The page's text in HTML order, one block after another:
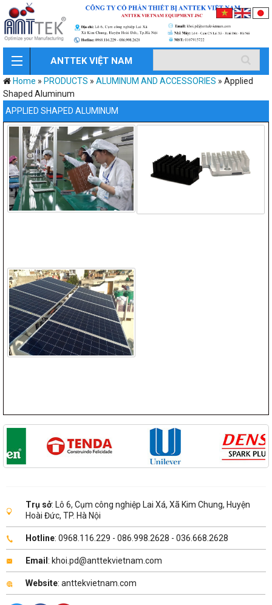
ANTTEK VIỆT NAM
Home » PRODUCTS » ALUMINUM AND ACCESSORIES » Applied
Shaped Aluminum
APPLIED SHAPED ALUMINUM
Trụ sở: Lô 6, Cụm công nghiệp Lai Xá, Xã Kim Chung, Huyện
Hoài Đức, TP. Hà Nội
Hotline: 0968.116.229 - 086.998.2628 - 036.668.2628
Email : khoi.pd@anttekvietnam.com
Website: anttekvietnam.com